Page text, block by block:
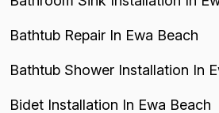
Bathtub Repair In Ewa Beach
Bathtub Shower Installation In
Bidet Installation In Ewa Beach